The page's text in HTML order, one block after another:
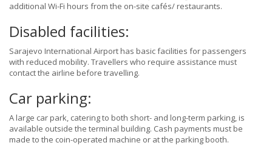
additional Wi-Fi hours from the on-site cafés/ restaurants.
Disabled facilities:
Sarajevo International Airport has basic facilities for passengers
with reduced mobility. Travellers who require assistance must
contact the airline before travelling.
Car parking:
A large car park, catering to both short- and long-term parking, is
available outside the terminal building. Cash payments must be
made to the coin-operated machine or at the parking booth.